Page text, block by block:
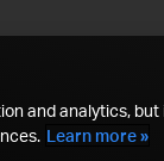
and analytics, but
Learn more »